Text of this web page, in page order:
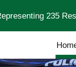
Skip to
235